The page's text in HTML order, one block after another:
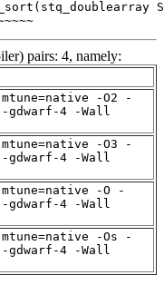
pairs: 4, namely:
-O2 -
4 -Wall
-O3 -
4 -Wall
-O -
4 -Wall
-Os -
4 -Wall